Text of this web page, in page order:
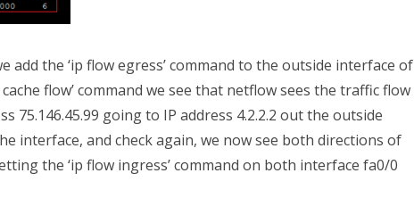
the ‘ip flow egress’ command to the outside interface of
flow’ command we see that netflow sees the traffic flow
going to IP address 4.2.2.2 out the outside
interface, and check again, we now see both directions of
the ‘ip flow ingress’ command on both interface fa0/0